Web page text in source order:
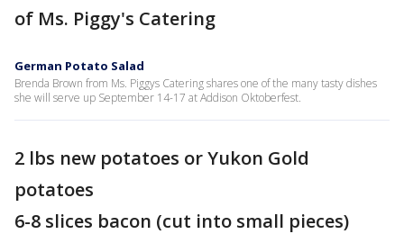
of Ms. Piggy's Catering
German Potato Salad
Brenda Brown from Ms. Piggys Catering shares one of the many tasty dishes
she will serve up September 14-17 at Addison Oktoberfest.
2 lbs new potatoes or Yukon Gold
potatoes
6-8 slices bacon (cut into small pieces)